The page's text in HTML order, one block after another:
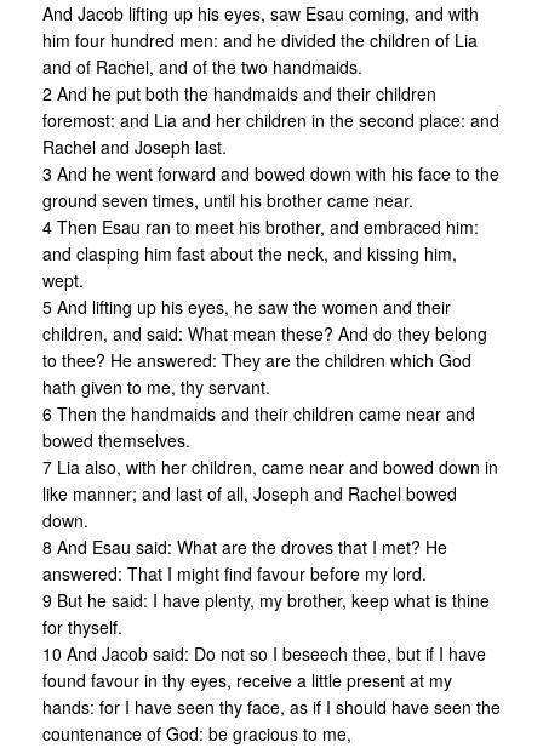
And Jacob lifting up his eyes, saw Esau coming, and with
him four hundred men: and he divided the children of Lia
and of Rachel, and of the two handmaids.
2 And he put both the handmaids and their children
foremost: and Lia and her children in the second place: and
Rachel and Joseph last.
3 And he went forward and bowed down with his face to the
ground seven times, until his brother came near.
4 Then Esau ran to meet his brother, and embraced him:
and clasping him fast about the neck, and kissing him,
wept.
5 And lifting up his eyes, he saw the women and their
children, and said: What mean these? And do they belong
to thee? He answered: They are the children which God
hath given to me, thy servant.
6 Then the handmaids and their children came near and
bowed themselves.
7 Lia also, with her children, came near and bowed down in
like manner; and last of all, Joseph and Rachel bowed
down.
8 And Esau said: What are the droves that I met? He
answered: That I might find favour before my lord.
9 But he said: I have plenty, my brother, keep what is thine
for thyself.
10 And Jacob said: Do not so I beseech thee, but if I have
found favour in thy eyes, receive a little present at my
hands: for I have seen thy face, as if I should have seen the
countenance of God: be gracious to me,